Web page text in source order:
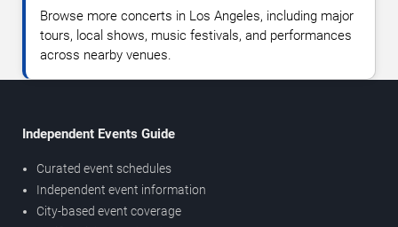
Browse more concerts in Los Angeles, including major
tours, local shows, music festivals, and performances
across nearby venues.
Independent Events Guide
Curated event schedules
Independent event information
City-based event coverage